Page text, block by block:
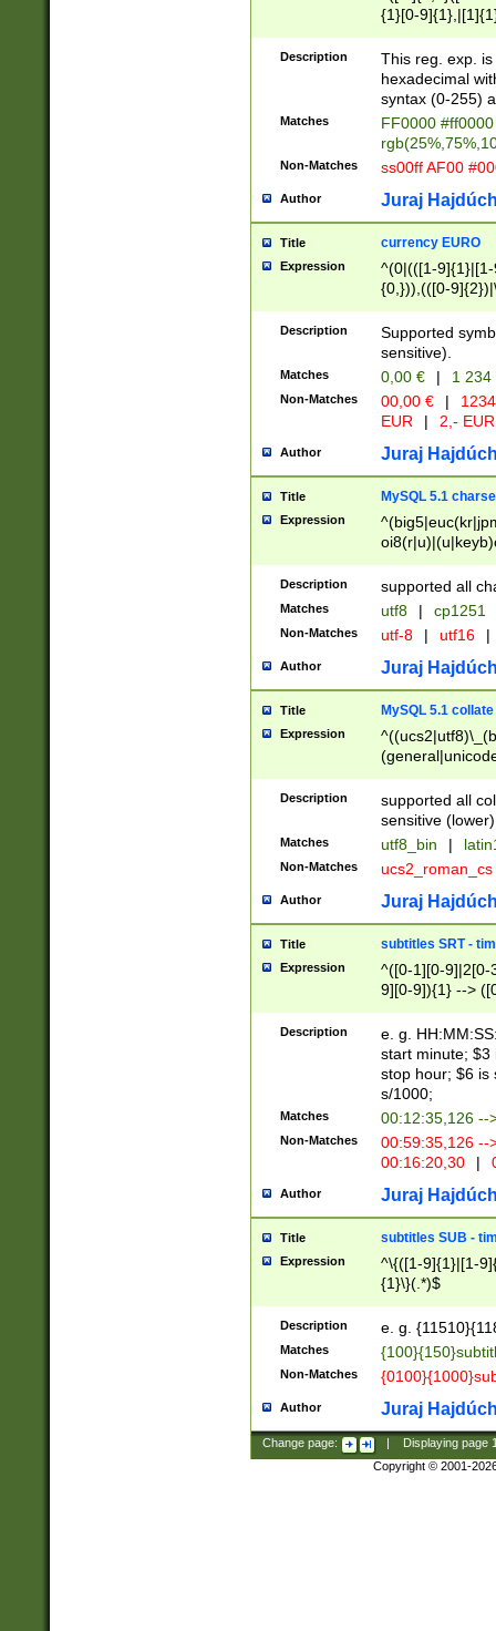
{1}[0-
{2}([0-9]{1}|[1-
{1}|25[0-
Description
This reg. exp.
hexadecimal
syntax (0-255)
Matches
FF0000
Non-Matches ss00ff AF00
Author Juraj
Title currency EURO
Expression
^(0|(([1-
{0,})),(([0-
Description
Supported
sensitive).
Matches 0,00 € | 1
Non-Matches 00,00 € |
EUR
| 2,- EUR
Author Juraj
Title MySQL 5.1
Expression
Description supported all
Matches utf8 | cp1251
Non-Matches utf-8 | utf16 |
Author Juraj
Title MySQL 5.1 collate
Expression
Description
supported all
sensitive (lower)
Matches utf8_bin |
Non-Matches ucs2_roman_cs
Author Juraj
Title subtitles SRT -
Expression
^([0-1][0-9]|2[0-
9][0-9]){1} -->
{1},([0-9][0-
Description
e. g.
start minute; $3
stop hour; $6 is
s/1000;
Matches 00:12:35,126 --
Non-Matches
00:59:35,126
00:16:20,30
|
Author Juraj
Title subtitles SUB -
Expression
^\{([1-9]{1}|[1-
{1}\}(.*)$
Description e. g.
Matches
Non-Matches
Author Juraj
Change page: Displaying page
Copyright © 2001-